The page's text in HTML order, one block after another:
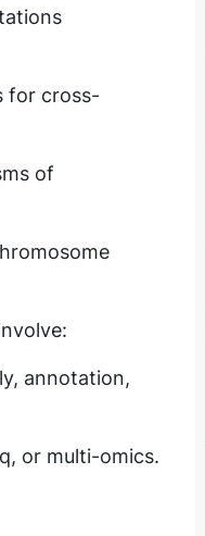
for cross-
of
annotation,
or multi-omics.